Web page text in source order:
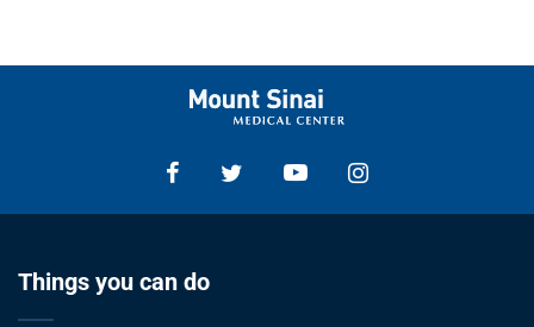
Things you can do